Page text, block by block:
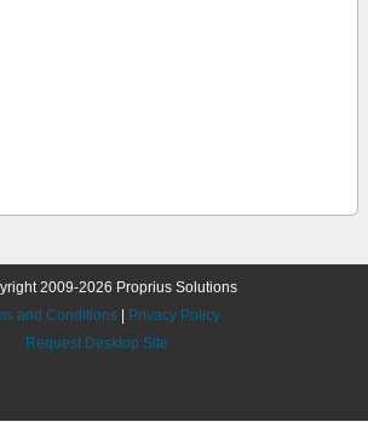
2009-2026 Proprius Solutions
and Conditions
Privacy Policy
Request Desktop Site